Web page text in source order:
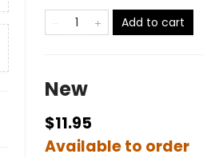
Add to cart
New
$11.95
Available to order